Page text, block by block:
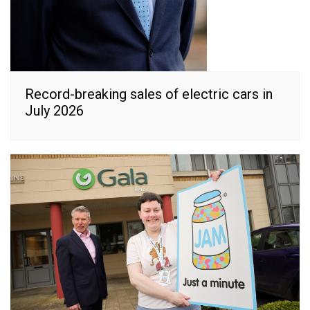
Record-breaking sales of electric cars in
July 2026